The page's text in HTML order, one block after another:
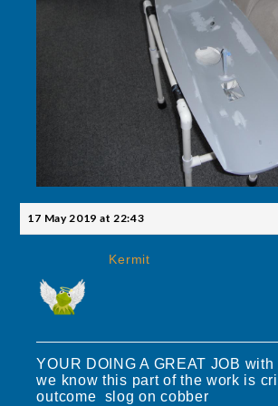
17 May 2019 at 22:43
Kermit
YOUR DOING A GREAT JOB
we know this part of the work is
outcome slog on cobber